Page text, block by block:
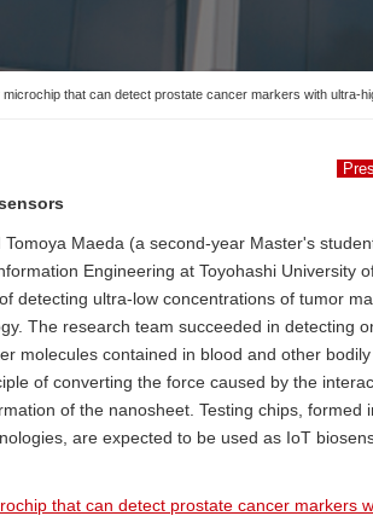
that can detect prostate cancer markers with ultra-
Maeda (a second-year Master's
Engineering at Toyohashi University
detecting ultra-low concentrations of tumor
The research team succeeded in detecting
molecules contained in blood and other
of converting the force caused by the
of the nanosheet. Testing chips, formed
are expected to be used as IoT
that can detect prostate cancer markers